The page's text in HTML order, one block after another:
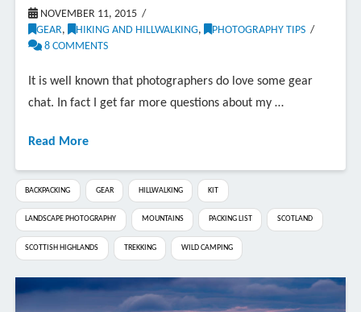
NOVEMBER 11, 2015
GEAR, HIKING AND HILLWALKING,
PHOTOGRAPHY TIPS
8 COMMENTS
It is well known that photographers do love some gear
chat. In fact I get far more questions about my …
Read More
BACKPACKING GEAR HILLWALKING KIT
LANDSCAPE PHOTOGRAPHY MOUNTAINS PACKING LIST SCOTLAND
SCOTTISH HIGHLANDS TREKKING WILD CAMPING